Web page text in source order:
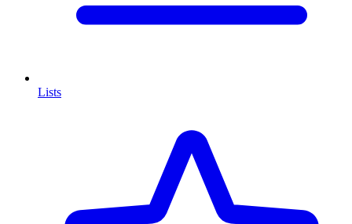
Lists